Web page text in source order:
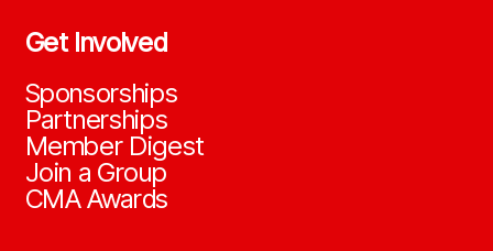
Get Involved
Sponsorships
Partnerships
Member Digest
Join a Group
CMA Awards